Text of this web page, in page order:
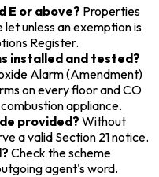
E or above? Properties
unless an exemption is
Register.
installed and tested?
Alarm (Amendment)
on every floor and CO
appliance.
provided? Without
a valid Section 21 notice.
Check the scheme
agent's word.